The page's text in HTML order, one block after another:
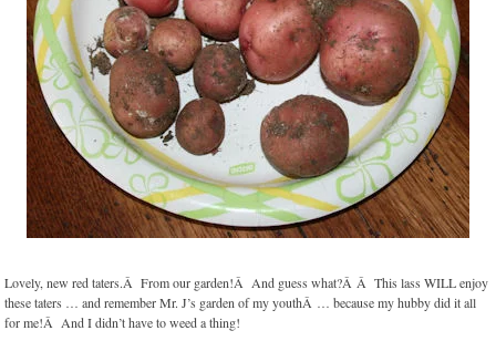
Lovely, new red taters.Â From our garden!Â And guess what?Â Â This lass WILL enjoy
these taters … and remember Mr. J’s garden of my youthÂ … because my hubby did it all
for me!Â And I didn’t have to weed a thing!